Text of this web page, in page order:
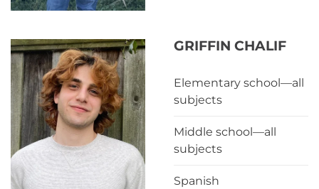
GRIFFIN CHALIF
Elementary school—all
subjects
Middle school—all
subjects
Spanish